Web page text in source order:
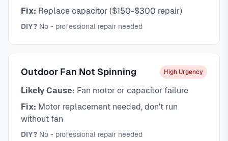
Fix: Replace capacitor ($150-$300 repair)
DIY? No - professional repair needed
Outdoor Fan Not Spinning High Urgency
Likely Cause: Fan motor or capacitor failure
Fix: Motor replacement needed, don't run
without fan
DIY? No - professional repair needed